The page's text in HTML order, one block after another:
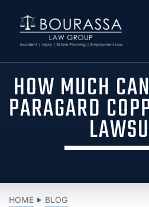
HOW MUCH
PARAGARD
HOME
BLOG